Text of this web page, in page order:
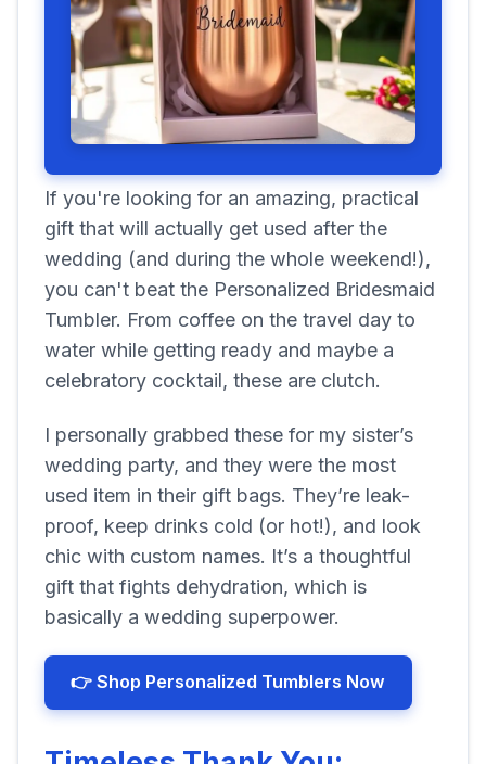
If you're looking for an amazing, practical
gift that will actually get used after the
wedding (and during the whole weekend!),
you can't beat the Personalized Bridesmaid
Tumbler. From coffee on the travel day to
water while getting ready and maybe a
celebratory cocktail, these are clutch.
I personally grabbed these for my sister’s
wedding party, and they were the most
used item in their gift bags. They’re leak-
proof, keep drinks cold (or hot!), and look
chic with custom names. It’s a thoughtful
gift that fights dehydration, which is
basically a wedding superpower.
👉 Shop Personalized Tumblers Now